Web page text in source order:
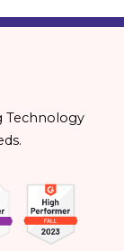
Technology